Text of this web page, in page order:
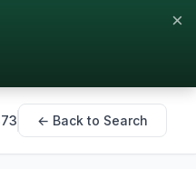
×
← Back to Search